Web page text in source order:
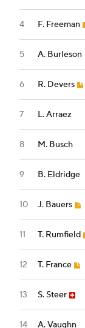
4 F. Freeman
5 A. Burleson
6 R. Devers
7 L. Arraez
8 M. Busch
9 B. Eldridge
10 J. Bauers
11 T. Rumfield
12 T. France
13 S. Steer
14 A. Vaughn